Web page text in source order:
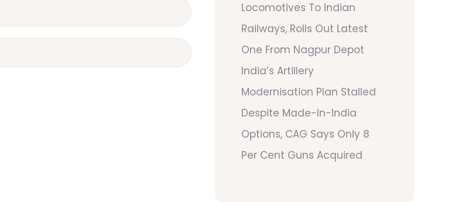
Locomotives To Indian
Railways, Rolls Out Latest
One From Nagpur Depot
India’s Artillery
Modernisation Plan Stalled
Despite Made-In-India
Options, CAG Says Only 8
Per Cent Guns Acquired